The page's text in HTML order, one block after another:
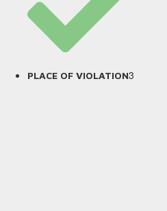
PLACE OF VIOLATION3